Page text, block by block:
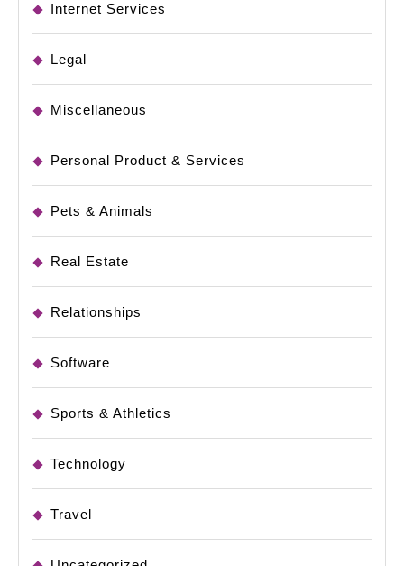
Internet Services
Legal
Miscellaneous
Personal Product & Services
Pets & Animals
Real Estate
Relationships
Software
Sports & Athletics
Technology
Travel